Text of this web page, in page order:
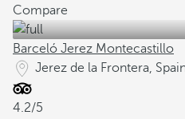
Compare
Barceló Jerez Montecastillo
Jerez de la Frontera,
4.2/5